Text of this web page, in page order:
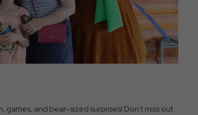
games, and bear-sized surprises! Don't miss out